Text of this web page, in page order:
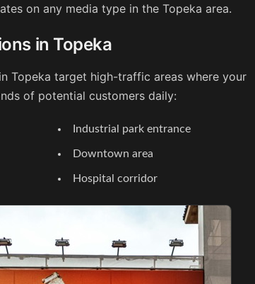
on any media type in the Topeka area.
in Topeka
Topeka target high-traffic areas where your
of potential customers daily:
Industrial park entrance
Downtown area
Hospital corridor